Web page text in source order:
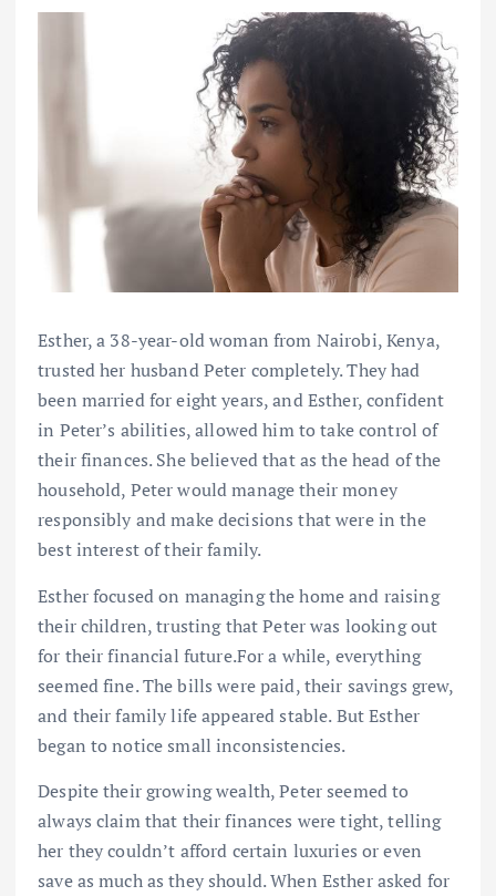
Esther, a 38-year-old woman from Nairobi, Kenya,
trusted her husband Peter completely. They had
been married for eight years, and Esther, confident
in Peter’s abilities, allowed him to take control of
their finances. She believed that as the head of the
household, Peter would manage their money
responsibly and make decisions that were in the
best interest of their family.
Esther focused on managing the home and raising
their children, trusting that Peter was looking out
for their financial future.For a while, everything
seemed fine. The bills were paid, their savings grew,
and their family life appeared stable. But Esther
began to notice small inconsistencies.
Despite their growing wealth, Peter seemed to
always claim that their finances were tight, telling
her they couldn’t afford certain luxuries or even
save as much as they should. When Esther asked for